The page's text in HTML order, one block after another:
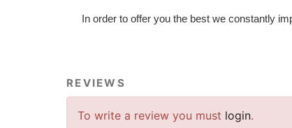
In order to offer you the best we constantly
REVIEWS
To write a review you must login.